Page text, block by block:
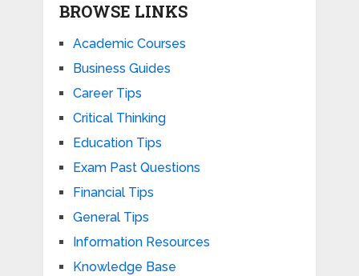
BROWSE LINKS
Academic Courses
Business Guides
Career Tips
Critical Thinking
Education Tips
Exam Past Questions
Financial Tips
General Tips
Information Resources
Knowledge Base